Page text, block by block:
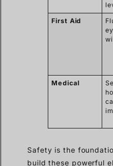
First Aid
Medical
Safety is the
build these powerful